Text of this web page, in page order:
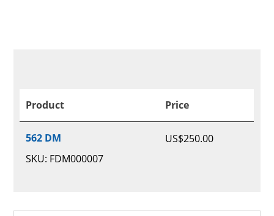
Product Price
562 DM
SKU: FDM000007
US$250.00